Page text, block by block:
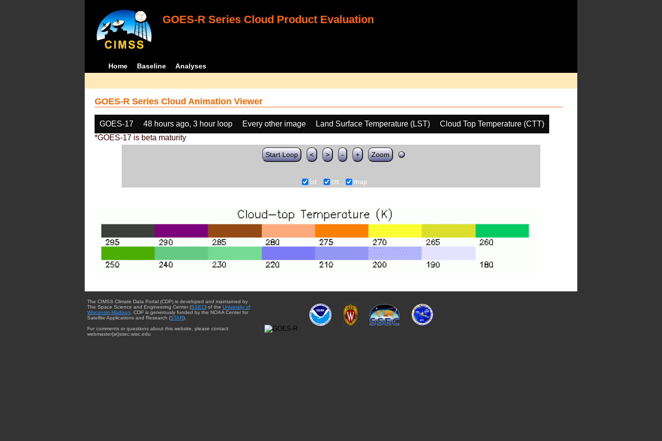
GOES-R Series Cloud Product Evaluation
Home Baseline Analyses
GOES-R Series Cloud Animation Viewer
GOES-17 48 hours ago, 3 hour loop Every other image Land Surface Temperature (LST)
Cloud Top Temperature (CTT)
*GOES-17 is beta maturity
Start Loop < > - + Zoom
lst ctt map
The CIMSS Climate Data Portal (CDP) is developed and maintained by
The Space Science and Engineering Center (SSEC) of the University of
Wisconsin-Madison. CDP is generously funded by the NOAA Center for
Satellite Applications and Research (STAR).
For comments or questions about this website, please contact:
webmaster{at}ssec.wisc.edu